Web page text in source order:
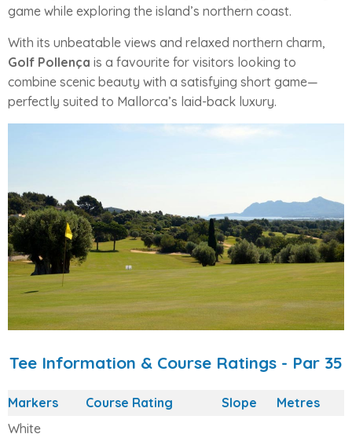
game while exploring the island’s northern coast.
With its unbeatable views and relaxed northern charm,
Golf Pollença is a favourite for visitors looking to
combine scenic beauty with a satisfying short game—
perfectly suited to Mallorca’s laid-back luxury.
Tee Information & Course Ratings - Par 35
Markers Course Rating Slope
Metres
White